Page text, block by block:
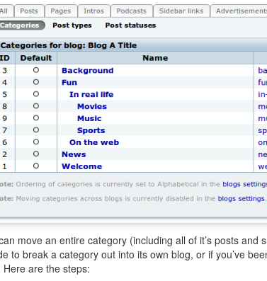
move an entire category (including all of it’s posts
to break a category out into its own blog, or if you’ve
Here are the steps: